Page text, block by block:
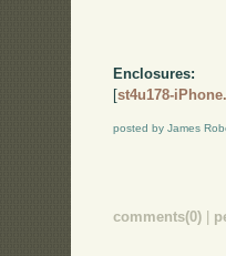
Enclosures:
[st4u178-
posted by James
comments(0)